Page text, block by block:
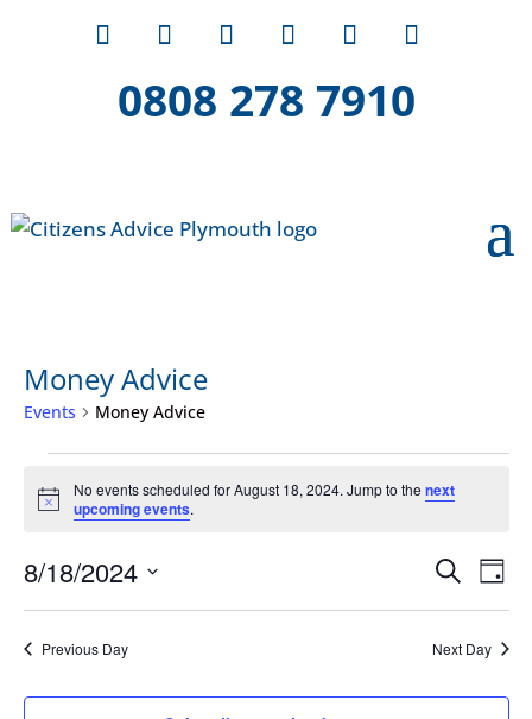
0808 278 7910
Money Advice
Events Money Advice
Events
for
18,
2024
Notice
No events scheduled for August 18, 2024. Jump to the next
upcoming events.
and
Search
Day
8/18/2024
Select
date.
Previous Day Next Day